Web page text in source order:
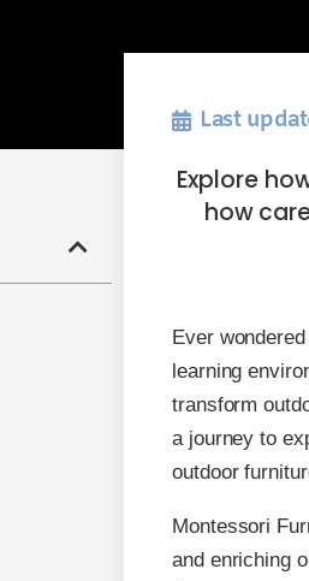
Last
Explore
how
Ever
learning
transform
a journey to
outdoor
Montessori
and enriching